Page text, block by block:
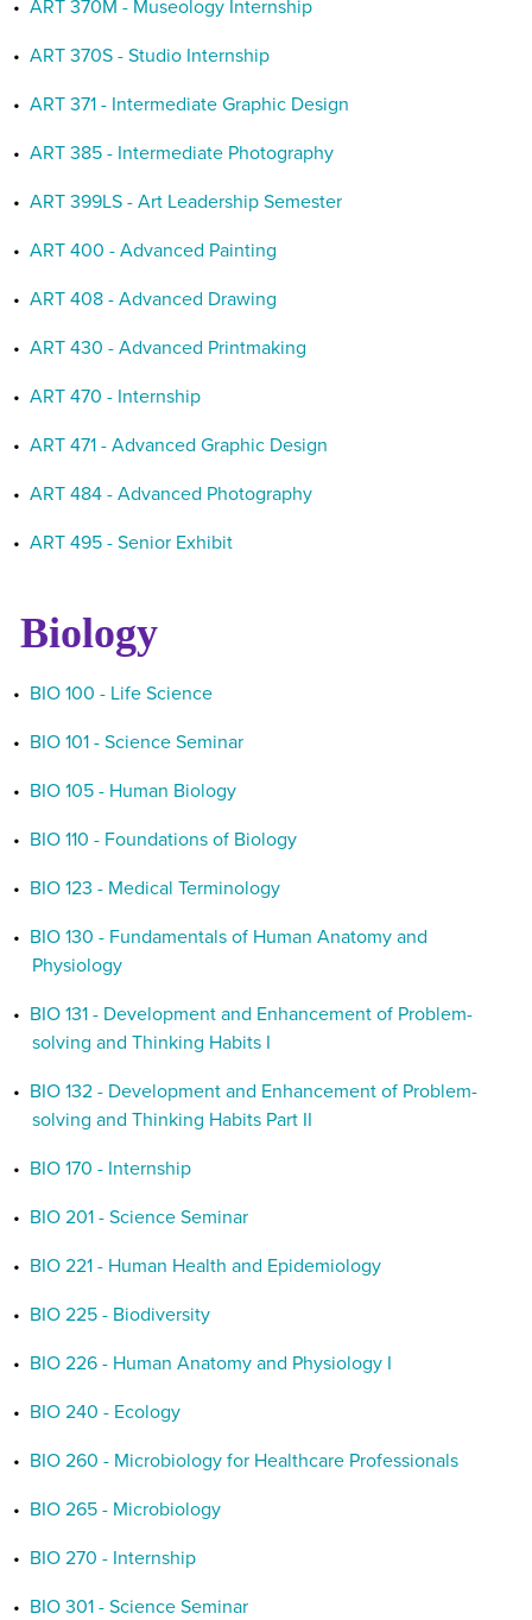
• ART 370M - Museology Internship
• ART 370S - Studio Internship
• ART 371 - Intermediate Graphic Design
• ART 385 - Intermediate Photography
• ART 399LS - Art Leadership Semester
• ART 400 - Advanced Painting
• ART 408 - Advanced Drawing
• ART 430 - Advanced Printmaking
• ART 470 - Internship
• ART 471 - Advanced Graphic Design
• ART 484 - Advanced Photography
• ART 495 - Senior Exhibit
Biology
• BIO 100 - Life Science
• BIO 101 - Science Seminar
• BIO 105 - Human Biology
• BIO 110 - Foundations of Biology
• BIO 123 - Medical Terminology
• BIO 130 - Fundamentals of Human Anatomy and
Physiology
• BIO 131 - Development and Enhancement of Problem-
solving and Thinking Habits I
• BIO 132 - Development and Enhancement of Problem-
solving and Thinking Habits Part II
• BIO 170 - Internship
• BIO 201 - Science Seminar
• BIO 221 - Human Health and Epidemiology
• BIO 225 - Biodiversity
• BIO 226 - Human Anatomy and Physiology I
• BIO 240 - Ecology
• BIO 260 - Microbiology for Healthcare Professionals
• BIO 265 - Microbiology
• BIO 270 - Internship
• BIO 301 - Science Seminar